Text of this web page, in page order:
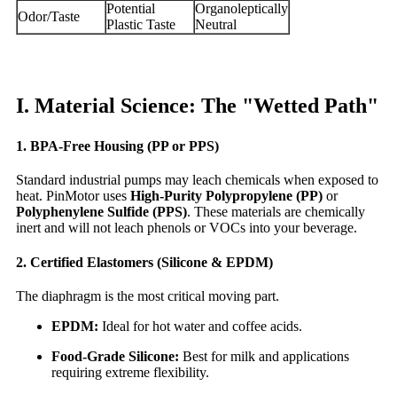
Odor/Taste
Potential
Plastic Taste
Organoleptically
Neutral
I. Material Science: The "Wetted Path"
1. BPA-Free Housing (PP or PPS)
Standard industrial pumps may leach chemicals when exposed to
heat. PinMotor uses High-Purity Polypropylene (PP) or
Polyphenylene Sulfide (PPS). These materials are chemically
inert and will not leach phenols or VOCs into your beverage.
2. Certified Elastomers (Silicone & EPDM)
The diaphragm is the most critical moving part.
EPDM: Ideal for hot water and coffee acids.
Food-Grade Silicone: Best for milk and applications
requiring extreme flexibility.